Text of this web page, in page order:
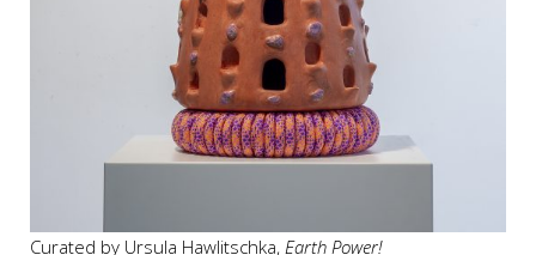
Curated by Ursula Hawlitschka, Earth Power!